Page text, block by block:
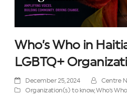
Who’s Who in
LGBTQ+
December 25, 2024
Centre
Organization(s) to know,Who's Who